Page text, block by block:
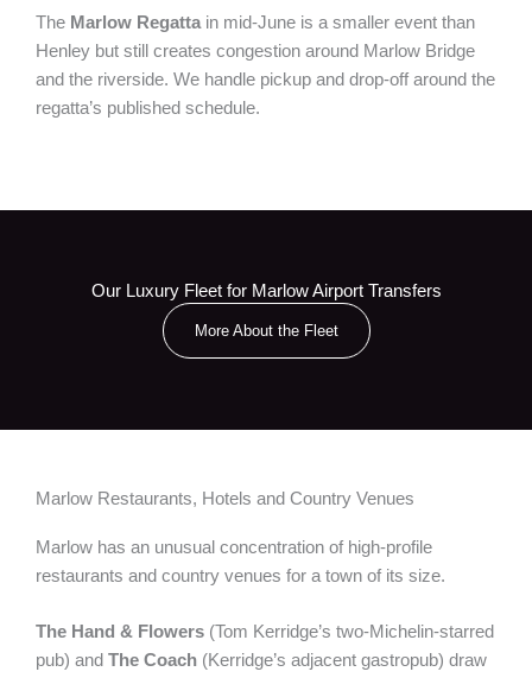
The Marlow Regattain mid-June is a smaller event than
Henley but still creates congestion around Marlow Bridge
and the riverside. We handle pickup and drop-off around the
regatta’s published schedule.
Our Luxury Fleet for Marlow Airport Transfers
More About the Fleet
Marlow Restaurants, Hotels and Country Venues
Marlow has an unusual concentration of high-profile
restaurants and country venues for a town of its size.
The Hand & Flowers (Tom Kerridge’s two-Michelin-starred
pub) and The Coach (Kerridge’s adjacent gastropub) draw